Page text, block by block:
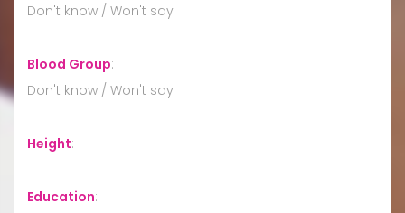
Don't know / Won't say
Blood Group:
Don't know / Won't say
Height:
Education: